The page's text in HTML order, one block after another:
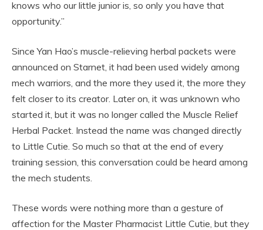
knows who our little junior is, so only you have that
opportunity.”
Since Yan Hao’s muscle-relieving herbal packets were
announced on Starnet, it had been used widely among
mech warriors, and the more they used it, the more they
felt closer to its creator. Later on, it was unknown who
started it, but it was no longer called the Muscle Relief
Herbal Packet. Instead the name was changed directly
to Little Cutie. So much so that at the end of every
training session, this conversation could be heard among
the mech students.
These words were nothing more than a gesture of
affection for the Master Pharmacist Little Cutie, but they